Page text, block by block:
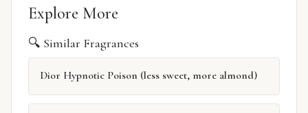
Explore More
🔍 Similar Fragrances
Dior Hypnotic Poison (less sweet, more almond)